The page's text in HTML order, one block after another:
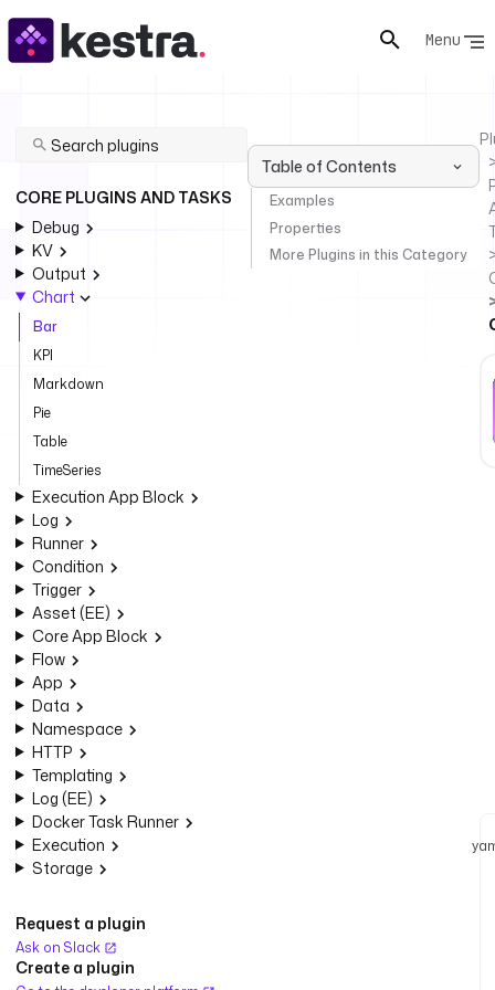
Menu
CORE PLUGINS AND TASKS
Debug
KV
Output
Chart
Bar
KPI
Markdown
Pie
Table
TimeSeries
Execution App Block
Log
Runner
Condition
Trigger
Asset (EE)
Core App Block
Flow
App
Data
Namespace
HTTP
Templating
Log (EE)
Docker Task Runner
Execution
Storage
Request a plugin
Ask on Slack
Create a plugin
Table of Contents
Examples
Properties
More Plugins in this Category